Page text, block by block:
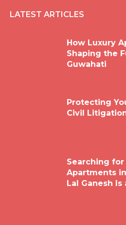
LATEST ARTICLES
How Luxury
Shaping the
Guwahati
Protecting
Civil
Searching for
Apartments
Lal Ganesh Is